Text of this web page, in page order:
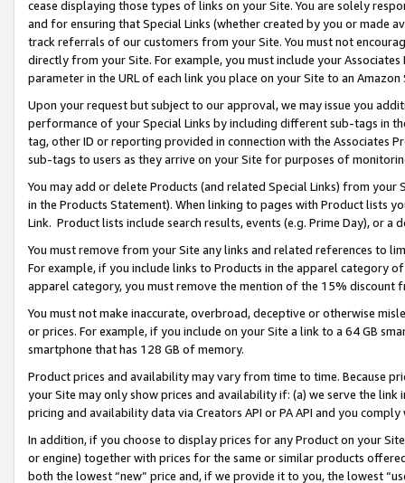
cease displaying those types of links on your Site. You are solely
and for ensuring that Special Links (whether created by you or
track referrals of our customers from your Site. You must not
directly from your Site. For example, you must include your
parameter in the URL of each link you place on your Site to an
Upon your request but subject to our approval, we may issue you
performance of your Special Links by including different sub-tags in
tag, other ID or reporting provided in connection with the Associates
sub-tags to users as they arrive on your Site for purposes of
You may add or delete Products (and related Special Links) from
in the Products Statement). When linking to pages with Product lists
Link. Product lists include search results, events (e.g. Prime Day), or a
You must remove from your Site any links and related references to
For example, if you include links to Products in the apparel category
apparel category, you must remove the mention of the 15% discount
You must not make inaccurate, overbroad, deceptive or otherwise
or prices. For example, if you include on your Site a link to a 64 GB
smartphone that has 128 GB of memory.
Product prices and availability may vary from time to time. Because
your Site may only show prices and availability if: (a) we serve the
pricing and availability data via Creators API or PA API and you
In addition, if you choose to display prices for any Product on your
or engine) together with prices for the same or similar products
both the lowest “new” price and, if we provide it to you, the lowest